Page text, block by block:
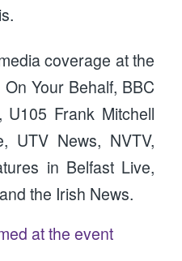
coverage at the
Your Behalf, BBC
U105 Frank Mitchell
UTV News, NVTV,
in Belfast Live,
the Irish News.
at the event